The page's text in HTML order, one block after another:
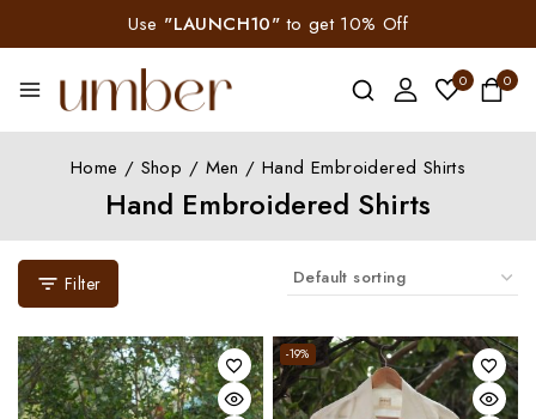
Use "LAUNCH10" to get 10% Off
0 0
Home / Shop / Men / Hand Embroidered Shirts
Hand Embroidered Shirts
Filter
-19%